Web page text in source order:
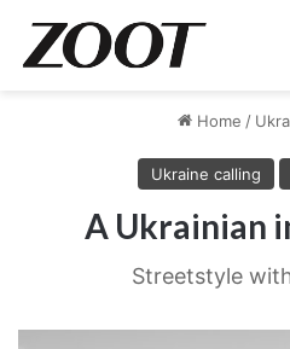
Home /
Ukraine calling
A Ukrainian
Streetstyle